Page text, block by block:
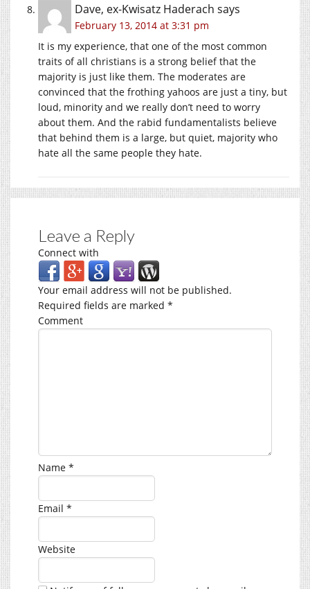
Dave, ex-Kwisatz Haderach says
February 13, 2014 at 3:31 pm
It is my experience, that one of the most common
traits of all christians is a strong belief that the
majority is just like them. The moderates are
convinced that the frothing yahoos are just a tiny, but
loud, minority and we really don’t need to worry
about them. And the rabid fundamentalists believe
that behind them is a large, but quiet, majority who
hate all the same people they hate.
Leave a Reply
Connect with
Your email address will not be published.
Required fields are marked *
Comment
Name *
Email *
Website